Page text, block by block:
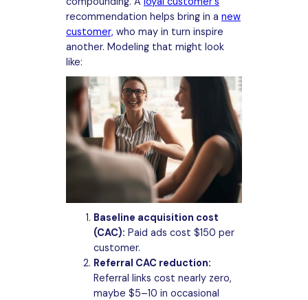
recommendation helps bring in a new
customer, who may in turn inspire
another. Modeling that might look
like:
Baseline acquisition cost
(CAC): Paid ads cost $150 per
customer.
Referral CAC reduction:
Referral links cost nearly zero,
maybe $5–10 in occasional